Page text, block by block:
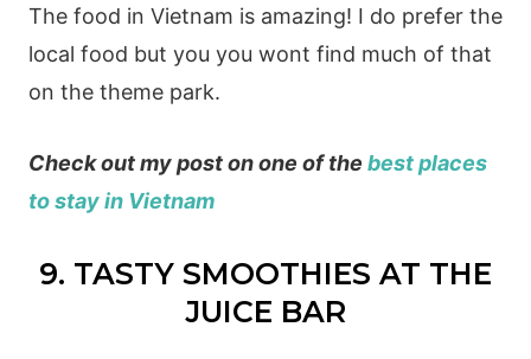
The food in Vietnam is amazing! I do prefer the
local food but you you wont find much of that
on the theme park.
Check out my post on one of the best places
to stay in Vietnam
9. TASTY SMOOTHIES AT THE
JUICE BAR